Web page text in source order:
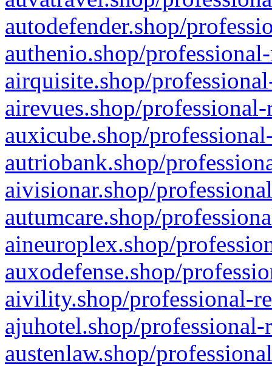
autodefender.shop/
authenio.shop/
airquisite.shop/
airevues.shop/
auxicube.shop/
autriobank.shop/
aivisionar.shop/
autumcare.shop/
aineuroplex.shop/
auxodefense.shop/
aivility.shop/professional-
ajuhotel.shop/
austenlaw.shop/